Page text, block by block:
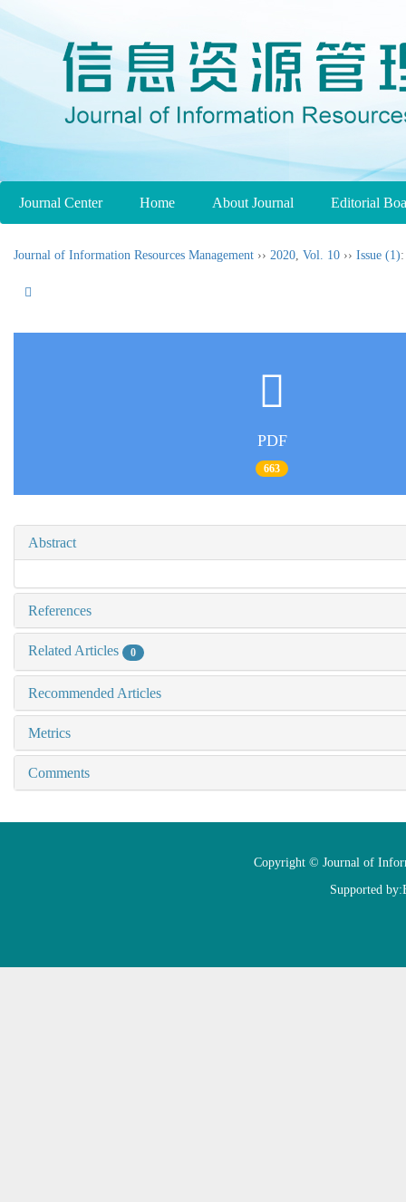
Journal Center Home About Journal Editorial
Journal of Information Resources Management ›› 2020, Vol. 10 ›› Issue (1)
PDF
663
Abstract
References
Related Articles 0
Recommended Articles
Metrics
Comments
Copyright © Journal of
Supported